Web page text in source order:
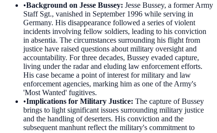
•Background on Jesse Bussey: Jesse Bussey, a former Army
Staff Sgt., vanished in September 1996 while serving in
Germany. His disappearance followed a series of violent
incidents involving fellow soldiers, leading to his conviction
in absentia. The circumstances surrounding his flight from
justice have raised questions about military oversight and
accountability. For three decades, Bussey evaded capture,
living under the radar and eluding law enforcement efforts.
His case became a point of interest for military and law
enforcement agencies, marking him as one of the Army's
'Most Wanted' fugitives.
•Implications for Military Justice: The capture of Bussey
brings to light significant issues surrounding military justice
and the handling of deserters. His conviction and the
subsequent manhunt reflect the military's commitment to